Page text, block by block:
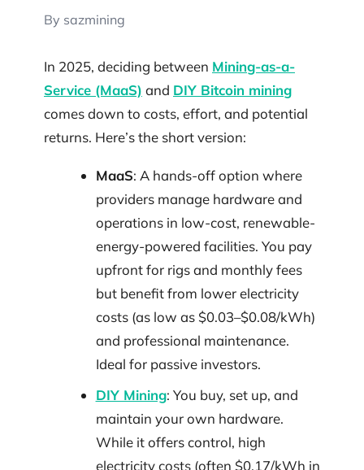
By sazmining
In 2025, deciding between Mining-as-a-
Service (MaaS) and DIY Bitcoin mining
comes down to costs, effort, and potential
returns. Here’s the short version:
MaaS: A hands-off option where
providers manage hardware and
operations in low-cost, renewable-
energy-powered facilities. You pay
upfront for rigs and monthly fees
but benefit from lower electricity
costs (as low as $0.03–$0.08/kWh)
and professional maintenance.
Ideal for passive investors.
DIY Mining: You buy, set up, and
maintain your own hardware.
While it offers control, high
electricity costs (often $0.17/kWh in